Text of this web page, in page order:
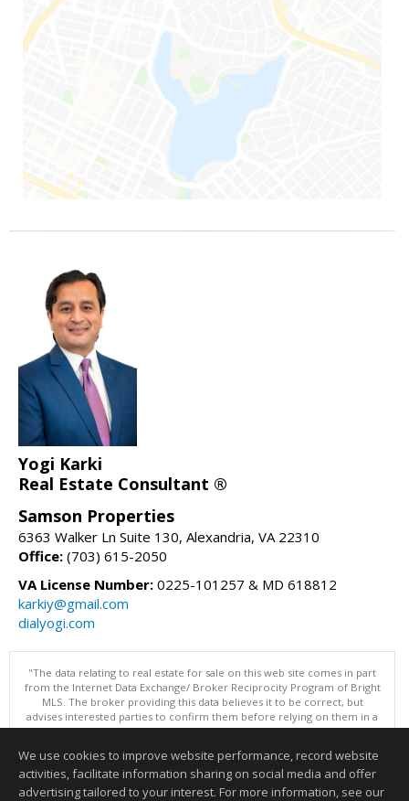
Yogi Karki
Real Estate Consultant ®
Samson Properties
6363 Walker Ln Suite 130, Alexandria, VA 22310
Office: (703) 615-2050
VA License Number: 0225-101257 & MD 618812
karkiy@gmail.com
dialyogi.com
"The data relating to real estate for sale on this web site comes in part
from the Internet Data Exchange/ Broker Reciprocity Program of Bright
MLS. The broker providing this data believes it to be correct, but
advises interested parties to confirm them before relying on them in a
purchase decision. Information is deemed reliable but is not
Data updated as of: 08/09/2026 10:05 AM"
Information deemed reliable but not guaranteed to be accurate.
We use cookies to improve website performance, record website
activities, facilitate information sharing on social media and offer
advertising tailored to your interest. For more information, see our